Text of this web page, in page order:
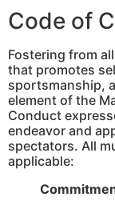
Code of
Fostering from
that promotes
sportsmanship,
element of the
Conduct
endeavor and
spectators. All
applicable: